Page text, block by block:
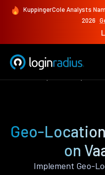
KuppingerCole Analysts
2026
Geo-
on
Implement Geo-